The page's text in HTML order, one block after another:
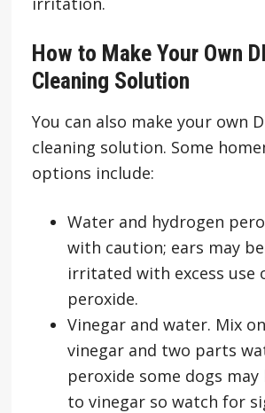
How to Make Your Own
Cleaning Solution
You can also make your own
cleaning solution. Some
options include:
Water and hydrogen
with caution; ears may
irritated with excess use
peroxide.
Vinegar and water. Mix
vinegar and two parts
peroxide some dogs may
to vinegar so watch for